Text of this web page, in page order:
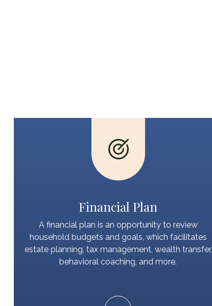
Financial Plan
A financial plan is an opportunity to review
household budgets and goals, which facilitates
estate planning, tax management, wealth transfer,
behavioral coaching, and more.